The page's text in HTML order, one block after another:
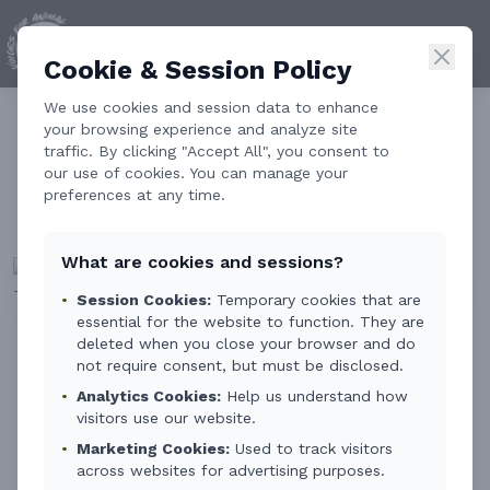
Animal Welfare in
Education: Early Empathy
as a Tool for Prevention
Carmen Soto 3 min read
We spend a lot of time talking about how to
protect animals.
Cookie & Session Policy
We use cookies and session data to enhance
your browsing experience and analyze site
traffic. By clicking "Accept All", you consent to
our use of cookies. You can manage your
preferences at any time.
What are cookies and sessions?
• Session Cookies: Temporary cookies that are
essential for the website to function. They are
deleted when you close your browser and do
not require consent, but must be disclosed.
• Analytics Cookies: Help us understand how
visitors use our website.
•
Marketing Cookies: Used to track visitors
across websites for advertising purposes.